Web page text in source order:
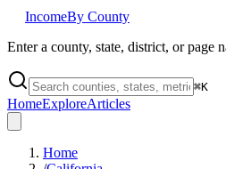
IncomeBy County
Enter a county, state, district, or page
⌘K
HomeExploreArticles
Home